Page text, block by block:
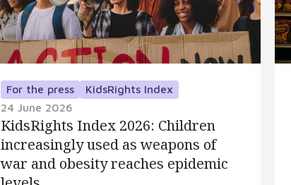
For the press
KidsRights Index
24 June 2026
KidsRights Index 2026: Children
increasingly used as weapons of
war and obesity reaches epidemic